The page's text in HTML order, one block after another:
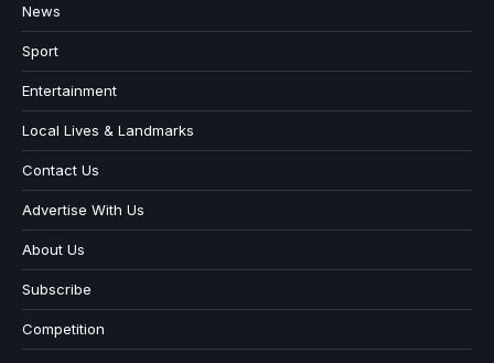
News
Sport
Entertainment
Local Lives & Landmarks
Contact Us
Advertise With Us
About Us
Subscribe
Competition